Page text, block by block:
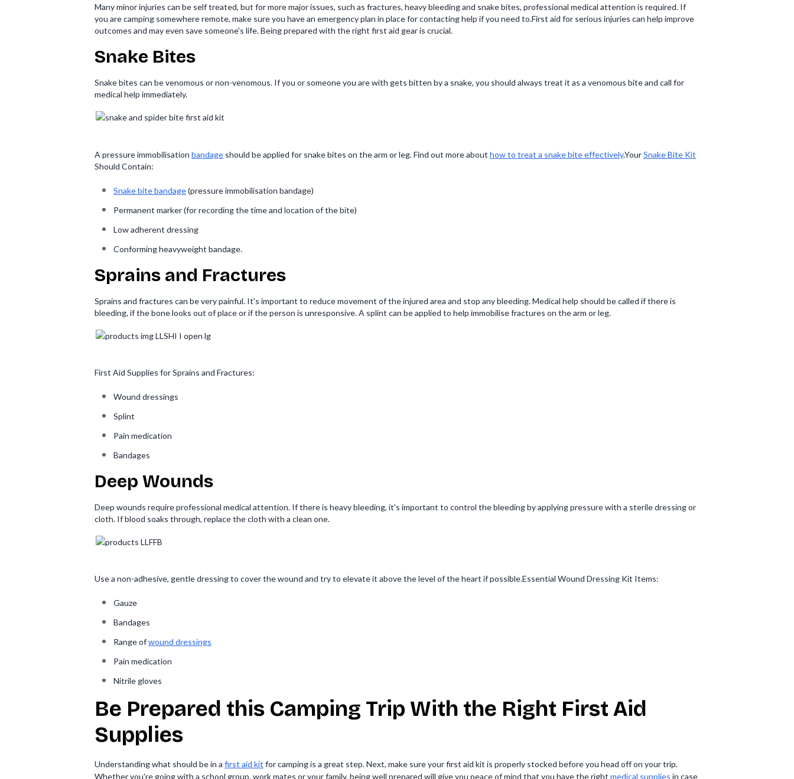
Many minor injuries can be self treated, but for more major issues, such as fractures, heavy bleeding and snake bites, professional medical attention is required. If
you are camping somewhere remote, make sure you have an emergency plan in place for contacting help if you need to.First aid for serious injuries can help improve
outcomes and may even save someone's life. Being prepared with the right first aid gear is crucial.
Snake Bites
Snake bites can be venomous or non-venomous. If you or someone you are with gets bitten by a snake, you should always treat it as a venomous bite and call for
medical help immediately.
A pressure immobilisation bandage should be applied for snake bites on the arm or leg. Find out more about how to treat a snake bite effectively.YourSnake Bite Kit
Should Contain:
Snake bite bandage(pressure immobilisation bandage)
Permanent marker (for recording the time and location of the bite)
Low adherent dressing
Conforming heavyweight bandage.
Sprains and Fractures
Sprains and fractures can be very painful. It's important to reduce movement of the injured area and stop any bleeding. Medical help should be called if there is
bleeding, if the bone looks out of place or if the person is unresponsive. A splint can be applied to help immobilise fractures on the arm or leg.
First Aid Supplies for Sprains and Fractures:
Wound dressings
Splint
Pain medication
Bandages
Deep Wounds
Deep wounds require professional medical attention. If there is heavy bleeding, it's important to control the bleeding by applying pressure with a sterile dressing or
cloth. If blood soaks through, replace the cloth with a clean one.
Use a non-adhesive, gentle dressing to cover the wound and try to elevate it above the level of the heart if possible.Essential Wound Dressing Kit Items:
Gauze
Bandages
Range ofwound dressings
Pain medication
Nitrile gloves
Be Prepared this Camping Trip With the Right First Aid
Supplies
Understanding what should be in a first aid kit for camping is a great step. Next, make sure your first aid kit is properly stocked before you head off on your trip.
Whether you're going with a school group, work mates or your family, being well prepared will give you peace of mind that you have the right medical supplies in case